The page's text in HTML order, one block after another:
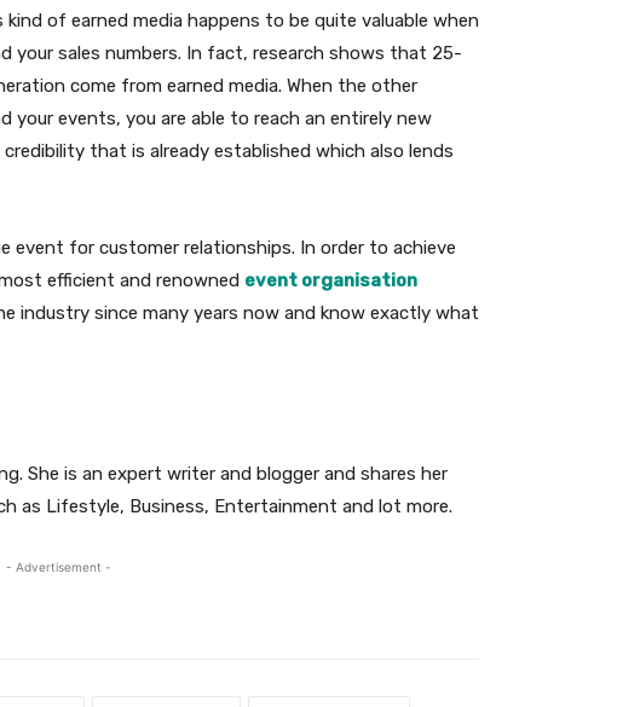
of earned media happens to be quite valuable when
your sales numbers. In fact, research shows that 25-
come from earned media. When the other
events, you are able to reach an entirely new
that is already established which also lends
event for customer relationships. In order to achieve
efficient and renowned event organisation
industry since many years now and know exactly what
She is an expert writer and blogger and shares her
as Lifestyle, Business, Entertainment and lot more.
- Advertisement -